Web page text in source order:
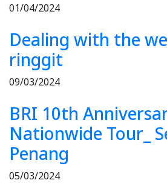
01/04/2024
Dealing with the
ringgit
09/03/2024
BRI 10th
Nationwide Tour_
Penang
05/03/2024